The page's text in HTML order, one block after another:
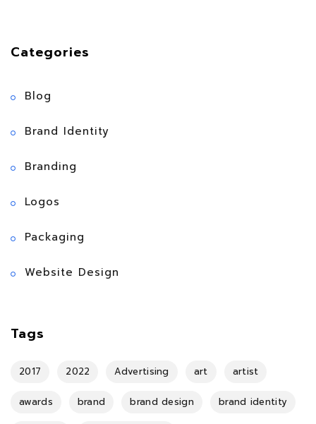
Categories
Blog
Brand Identity
Branding
Logos
Packaging
Website Design
Tags
2017 2022 Advertising art artist
awards brand brand design brand identity